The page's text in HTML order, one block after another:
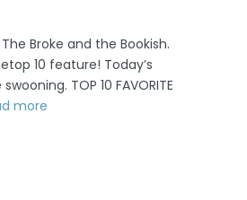
Broke and the Bookish.
10 feature! Today’s
TOP 10 FAVORITE
more